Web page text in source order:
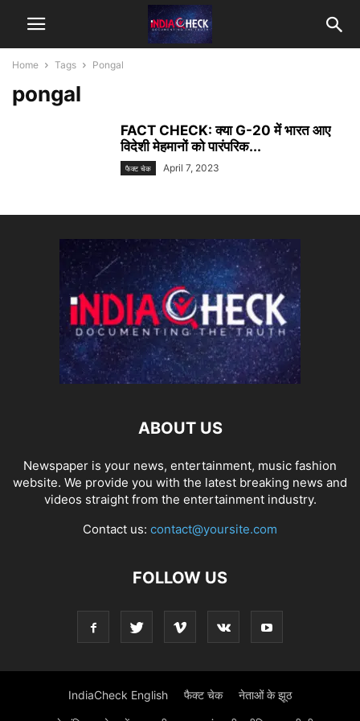
Home Tags Pongal
pongal
FACT CHECK: क्या G-20 में भारत आए
विदेशी मेहमानों को पारंपरिक...
फैक्ट चेक April 7, 2023
ABOUT US
Newspaper is your news, entertainment, music fashion
website. We provide you with the latest breaking news and
videos straight from the entertainment industry.
Contact us: contact@yoursite.com
FOLLOW US
IndiaCheck English फैक्ट चेक नेताओं के झूठ